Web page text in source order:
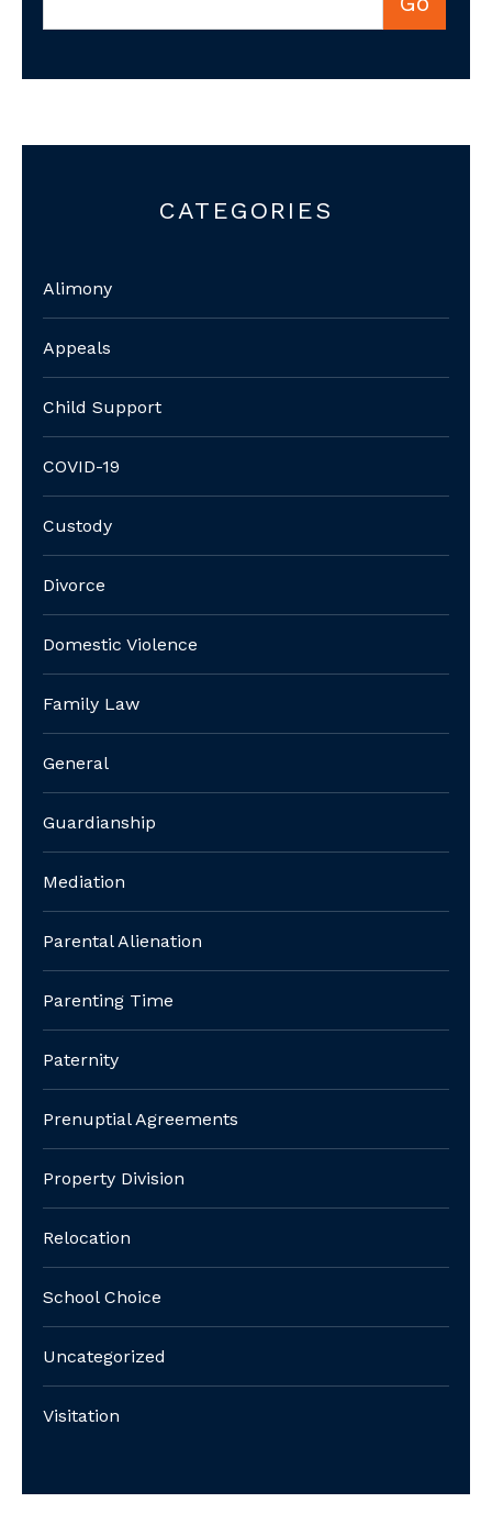
CATEGORIES
Alimony
Appeals
Child Support
COVID-19
Custody
Divorce
Domestic Violence
Family Law
General
Guardianship
Mediation
Parental Alienation
Parenting Time
Paternity
Prenuptial Agreements
Property Division
Relocation
School Choice
Uncategorized
Visitation